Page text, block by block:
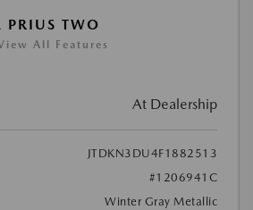
TWO
All Features
At Dealership
JTDKN3DU4F1882513
#1206941C
Winter Gray Metallic